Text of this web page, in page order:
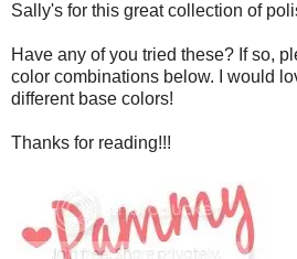
Sally's for this great collection of
Have any of you tried these? If so,
color combinations below. I would
different base colors!
Thanks for reading!!!